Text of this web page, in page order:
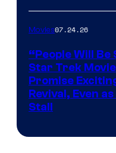
Movies07.24.26
“People Will
Star Trek
Promise
Revival, Even
Stall